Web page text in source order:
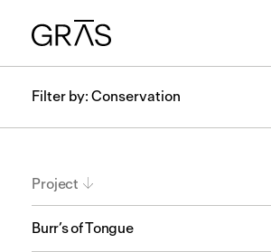
Filter by: Conservation
Project
Burr’s of Tongue